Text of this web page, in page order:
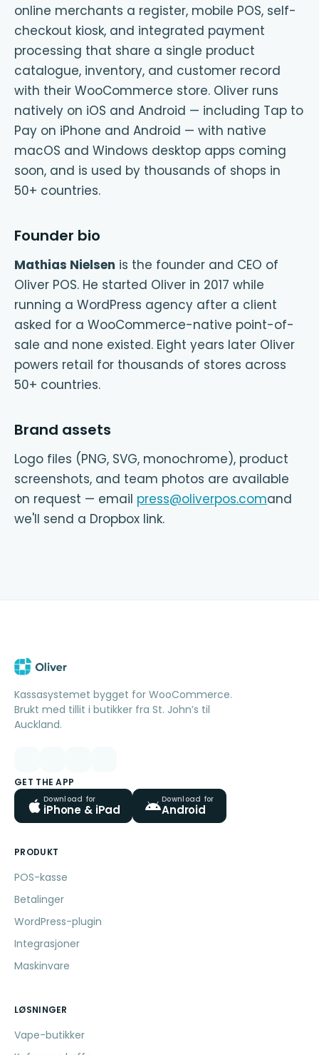
online merchants a register, mobile POS, self-
checkout kiosk, and integrated payment
processing that share a single product
catalogue, inventory, and customer record
with their WooCommerce store. Oliver runs
natively on iOS and Android — including Tap to
Pay on iPhone and Android — with native
macOS and Windows desktop apps coming
soon, and is used by thousands of shops in
50+ countries.
Founder bio
Mathias Nielsen is the founder and CEO of
Oliver POS. He started Oliver in 2017 while
running a WordPress agency after a client
asked for a WooCommerce-native point-of-
sale and none existed. Eight years later Oliver
powers retail for thousands of stores across
50+ countries.
Brand assets
Logo files (PNG, SVG, monochrome), product
screenshots, and team photos are available
on request — email press@oliverpos.comand
we'll send a Dropbox link.
Kassasystemet bygget for WooCommerce.
Brukt med tillit i butikker fra St. John’s til
Auckland.
GET THE APP
Download for
iPhone & iPad
Download for
Android
PRODUKT
POS-kasse
Betalinger
WordPress-plugin
Integrasjoner
Maskinvare
LØSNINGER
Vape-butikker